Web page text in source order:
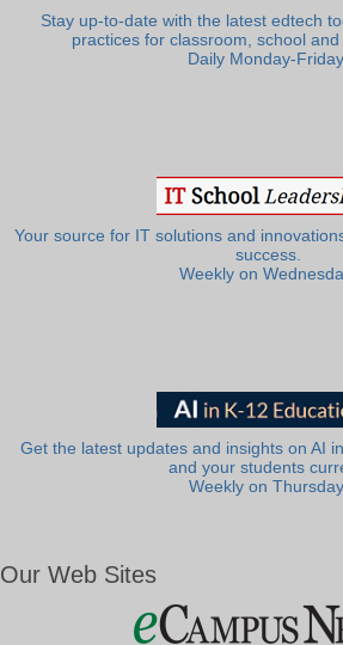
Stay up-to-date with the latest edtech
practices for classroom, school
Daily Monday-
Your source for IT solutions and
success.
Weekly on
Get the latest updates and insights on AI
and your students
Weekly on
Our Web Sites